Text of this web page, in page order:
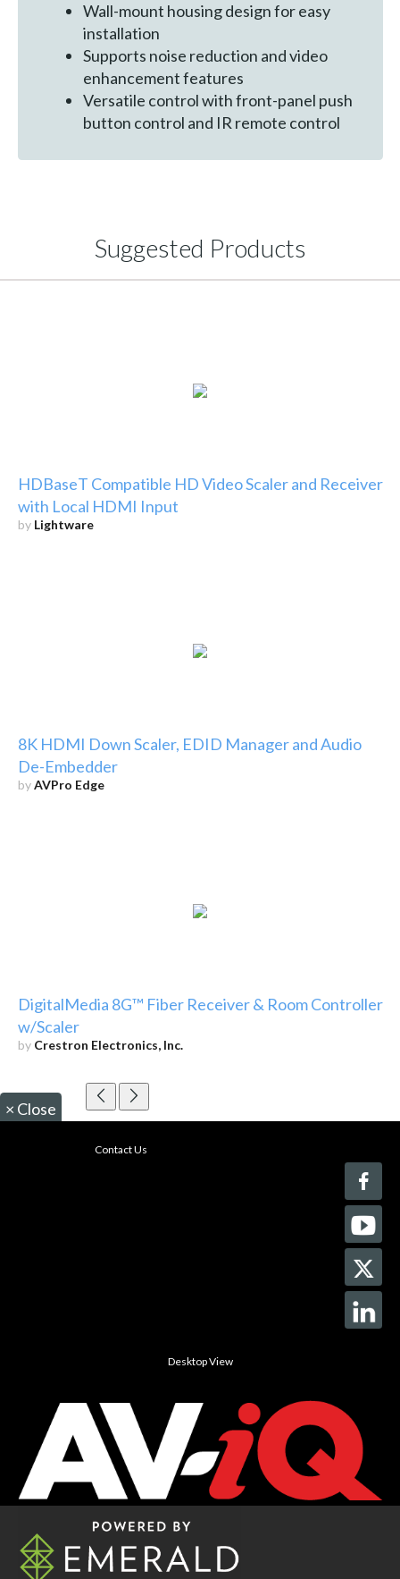
Wall-mount housing design for easy
installation
Supports noise reduction and video
enhancement features
Versatile control with front-panel push
button control and IR remote control
Suggested Products
HDBaseT Compatible HD Video Scaler and Receiver
with Local HDMI Input
by Lightware
8K HDMI Down Scaler, EDID Manager and Audio
De-Embedder
byAVPro Edge
DigitalMedia 8G™ Fiber Receiver & Room Controller
w/Scaler
by Crestron Electronics, Inc.
× Close
Contact Us
Desktop View